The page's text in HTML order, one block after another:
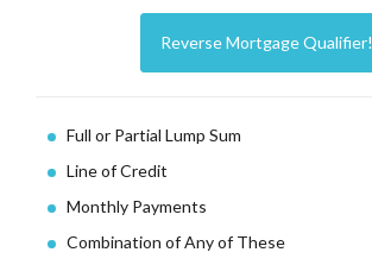
Reverse Mortgage Qualifier!
Full or Partial Lump Sum
Line of Credit
Monthly Payments
Combination of Any of These